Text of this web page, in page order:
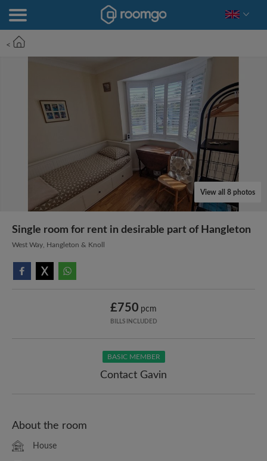
<
View all 8 photos
Single room for rent in desirable part of Hangleton
West Way, Hangleton & Knoll
£750 pcm
BILLS INCLUDED
BASIC MEMBER
Contact Gavin
About the room
House